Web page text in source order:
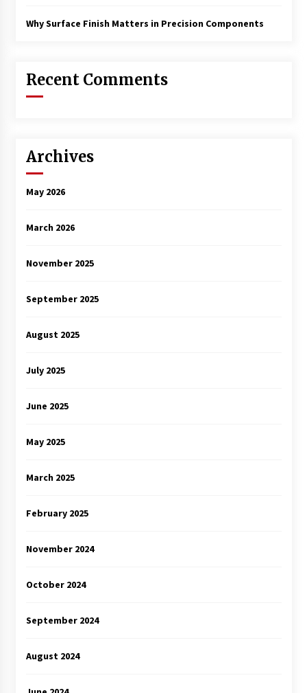
1 year ago
Why Surface Finish Matters in Precision Components
Recent Comments
Archives
May 2026
March 2026
November 2025
September 2025
August 2025
July 2025
June 2025
May 2025
March 2025
February 2025
November 2024
October 2024
September 2024
August 2024